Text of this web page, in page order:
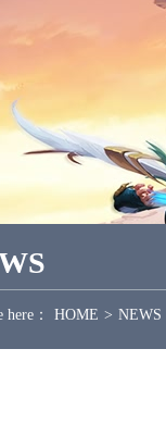
here： HOME > NEWS